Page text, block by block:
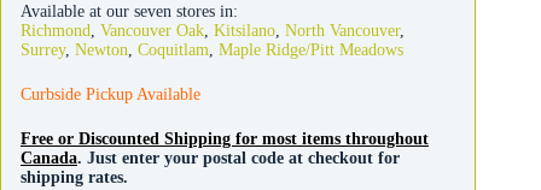
quantity
Available at our seven stores in:
Richmond
Vancouver Oak Kitsilano North Vancouver,
Surrey, Newton Coquitlam Maple Ridge/Pitt Meadows
Curbside Pickup Available
Free or Discounted Shipping for most items throughout
Canada. Just enter your postal code at checkout for
shipping rates.